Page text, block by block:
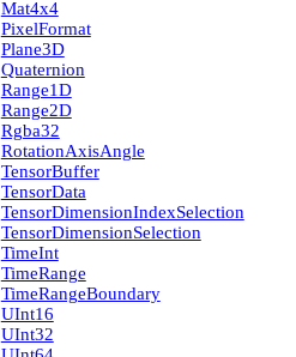
Mat4x4
Pixel­Format
Plane3D
Quaternion
Range1D
Range2D
Rgba32
Rotation­Axis­Angle
Tensor­Buffer
Tensor­Data
Tensor­Dimension­Index­Selection
Tensor­Dimension­Selection
Time­Int
Time­Range
Time­Range­Boundary
U­Int16
U­Int32